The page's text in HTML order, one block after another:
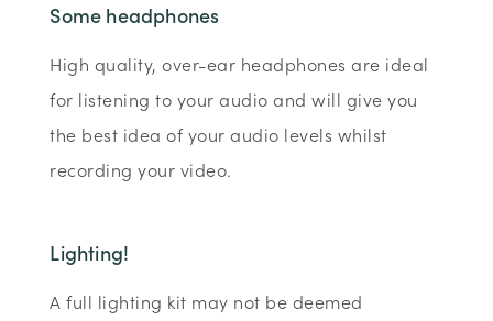
Some headphones
High quality, over-ear headphones are ideal
for listening to your audio and will give you
the best idea of your audio levels whilst
recording your video.
Lighting!
A full lighting kit may not be deemed